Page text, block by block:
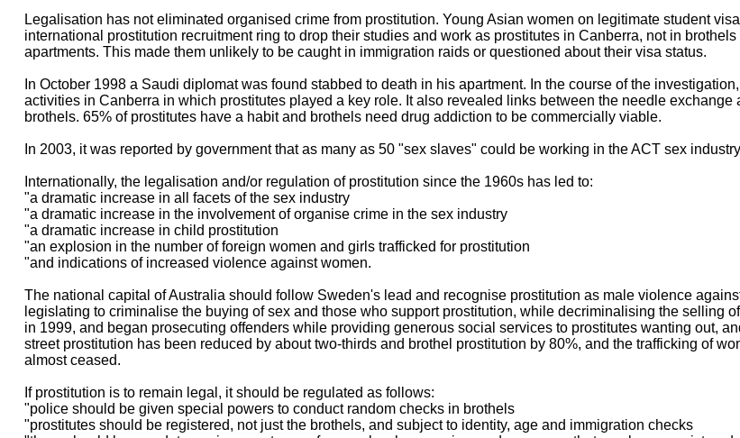
Legalisation has not eliminated organised crime from prostitution. Young Asian women on legitimate student
international prostitution recruitment ring to drop their studies and work as prostitutes in Canberra, not in
apartments. This made them unlikely to be caught in immigration raids or questioned about their visa status.
In October 1998 a Saudi diplomat was found stabbed to death in his apartment. In the course of the
activities in Canberra in which prostitutes played a key role. It also revealed links between the needle
brothels. 65% of prostitutes have a habit and brothels need drug addiction to be commercially viable.
In 2003, it was reported by government that as many as 50 "sex slaves" could be working in the ACT sex
Internationally, the legalisation and/or regulation of prostitution since the 1960s has led to:
"a dramatic increase in all facets of the sex industry
"a dramatic increase in the involvement of organise crime in the sex industry
"a dramatic increase in child prostitution
"an explosion in the number of foreign women and girls trafficked for prostitution
"and indications of increased violence against women.
The national capital of Australia should follow Sweden's lead and recognise prostitution as male violence
legislating to criminalise the buying of sex and those who support prostitution, while decriminalising the selling
in 1999, and began prosecuting offenders while providing generous social services to prostitutes wanting out,
street prostitution has been reduced by about two-thirds and brothel prostitution by 80%, and the trafficking of
almost ceased.
If prostitution is to remain legal, it should be regulated as follows:
"police should be given special powers to conduct random checks in brothels
"prostitutes should be registered, not just the brothels, and subject to identity, age and immigration checks